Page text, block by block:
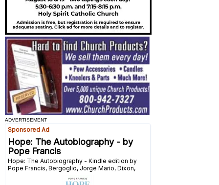
ADVERTISEMENT